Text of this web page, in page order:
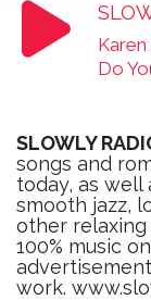
Do
SLOWLY
songs and
today, as well
smooth jazz,
other relaxing
100% music
work.